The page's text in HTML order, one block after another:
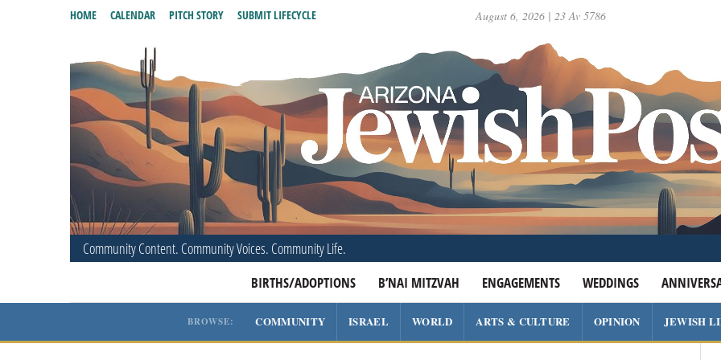
August 6, 2026 | 23 Av 5786
Community Content. Community Voices. Community Life.
BIRTHS/ADOPTIONS B’NAI MITZVAH ENGAGEMENTS WEDDINGS
HOME CALENDAR PITCH STORY SUBMIT LIFECYCLE
BROWSE: COMMUNITY ISRAEL WORLD ARTS & CULTURE OPINION JEWISH